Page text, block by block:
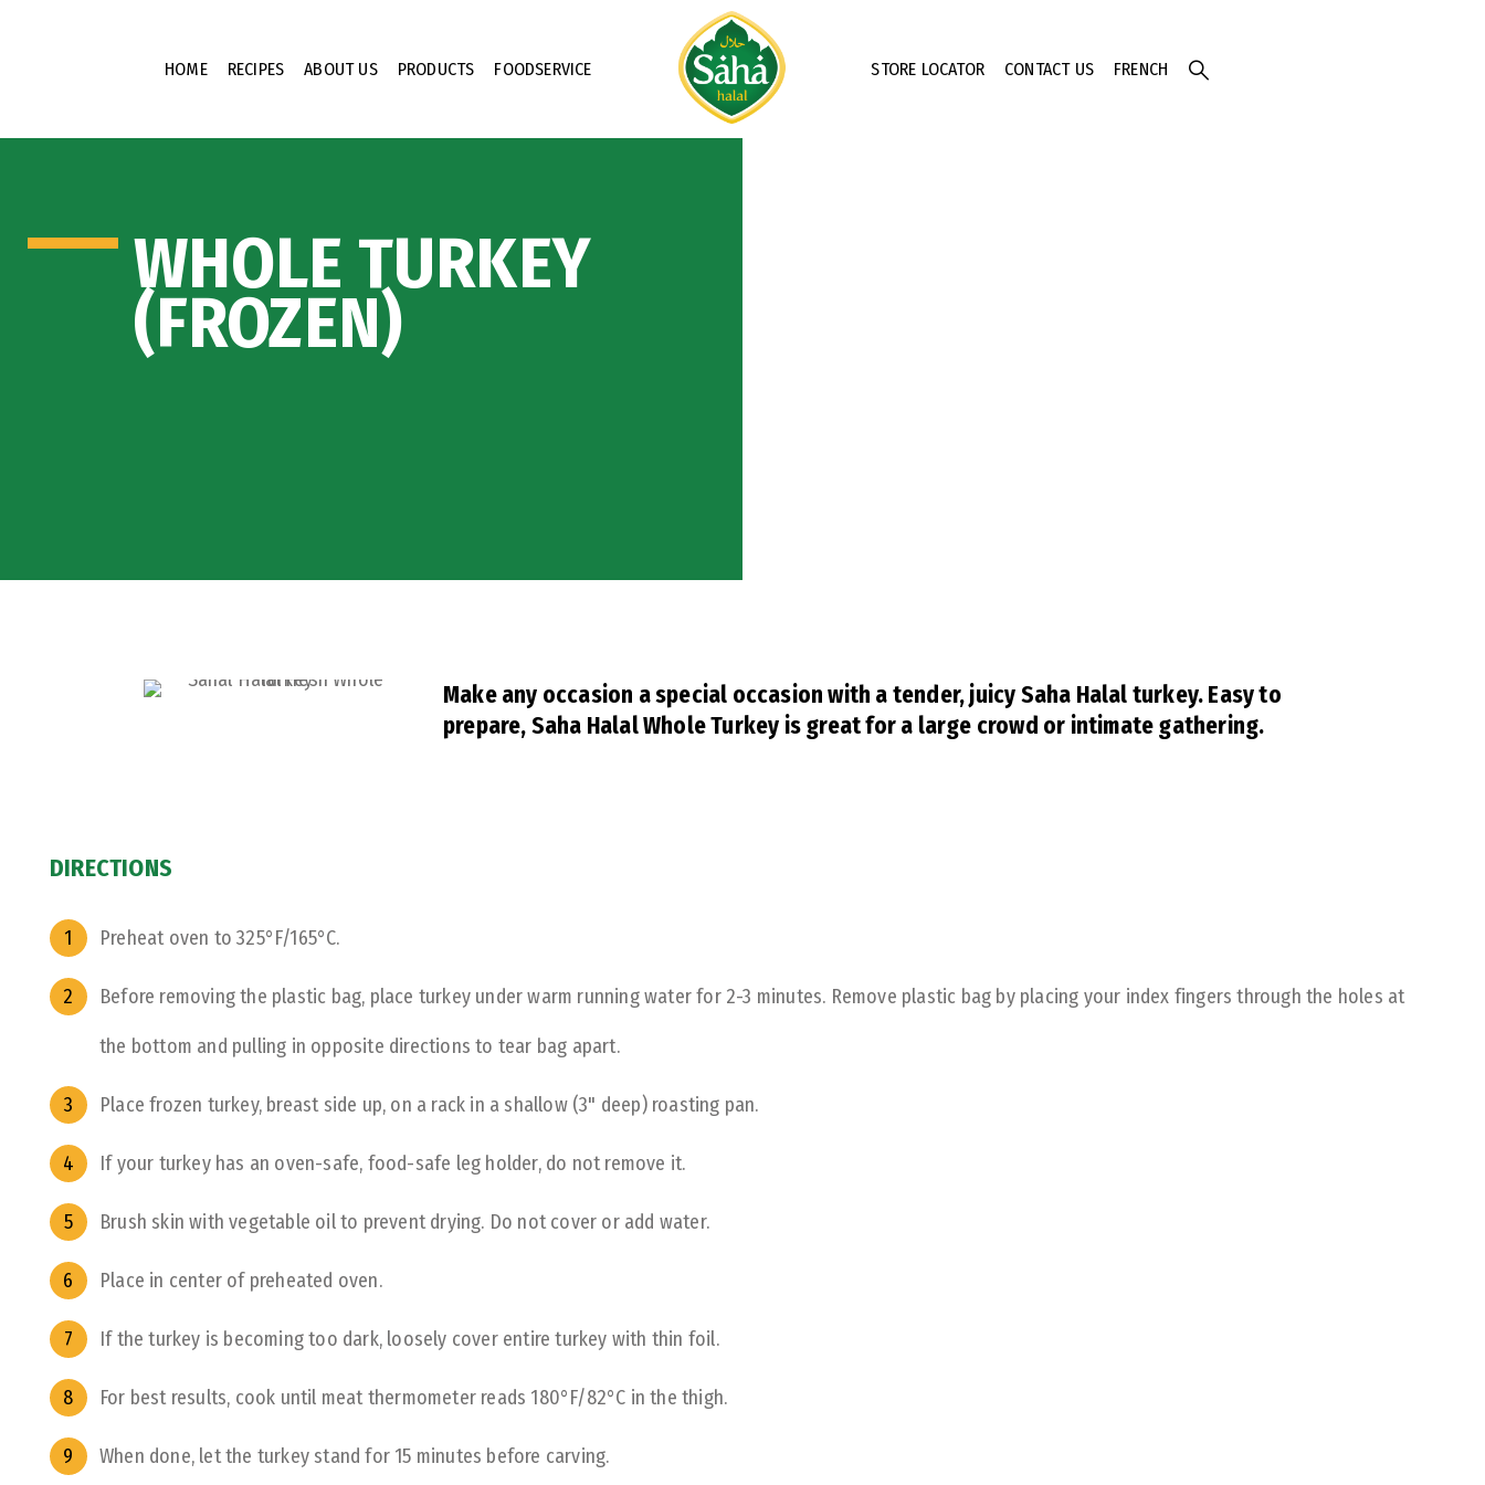
HOME RECIPES ABOUT US PRODUCTS FOODSERVICE STORE LOCATOR CONTACT US FRENCH
WHOLE TURKEY
(FROZEN)
Make any occasion a special occasion with a tender, juicy Saha Halal turkey. Easy to
prepare, Saha Halal Whole Turkey is great for a large crowd or intimate gathering.
DIRECTIONS
Preheat oven to 325°F/165°C.
Before removing the plastic bag, place turkey under warm running water for 2-3 minutes. Remove plastic bag by placing your index fingers through the holes at
the bottom and pulling in opposite directions to tear bag apart.
Place frozen turkey, breast side up, on a rack in a shallow (3" deep) roasting pan.
If your turkey has an oven-safe, food-safe leg holder, do not remove it.
Brush skin with vegetable oil to prevent drying. Do not cover or add water.
Place in center of preheated oven.
If the turkey is becoming too dark, loosely cover entire turkey with thin foil.
For best results, cook until meat thermometer reads 180°F/82°C in the thigh.
When done, let the turkey stand for 15 minutes before carving.